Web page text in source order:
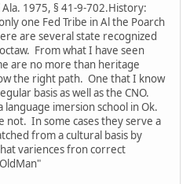
1975, § 41-9-702.History:
one Fed Tribe in Al the Poarch
are several state recognized
From what I have seen
are no more than heritage
the right path. One that I know
basis as well as the CNO.
imersion school in Ok.
not. In some cases they serve a
from a cultural basis by
variences fron correct